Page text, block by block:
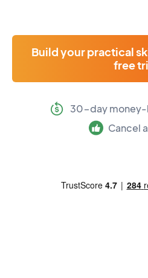
Build your practical
free
30-day money-
Cancel